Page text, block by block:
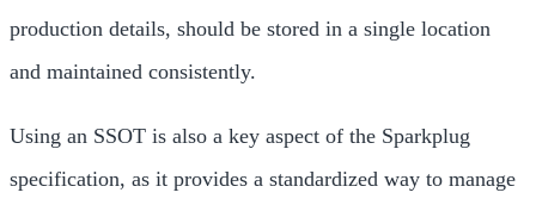
production details, should be stored in a single location
and maintained consistently.
Using an SSOT is also a key aspect of the Sparkplug
specification, as it provides a standardized way to manage